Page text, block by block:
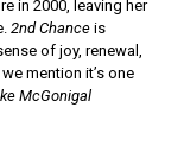
in 2000, leaving her
2nd Chanceis
of joy, renewal,
mention it’s one
McGonigal